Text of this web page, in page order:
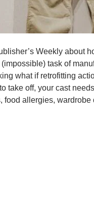
Weekly about
task of
what if retrofitting
take off, your cast
food allergies,